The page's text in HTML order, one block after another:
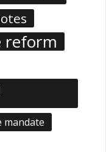
reform
mandate